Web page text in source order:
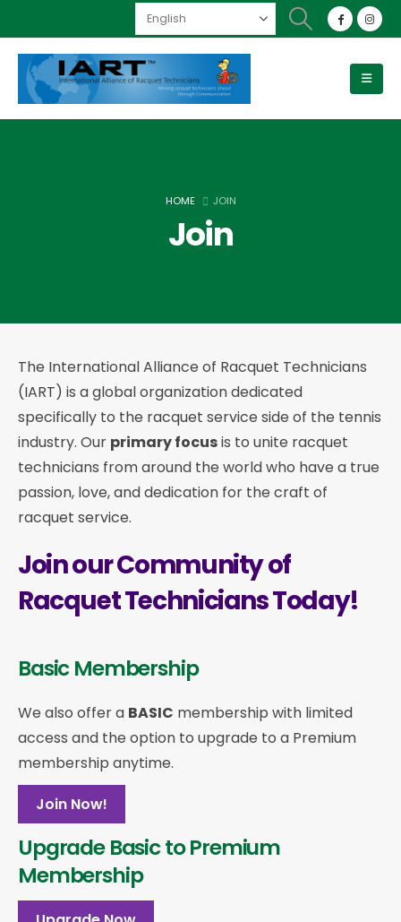
HOME JOIN
Join
The International Alliance of Racquet Technicians
(IART) is a global organization dedicated
specifically to the racquet service side of the tennis
industry. Our primary focusis to unite racquet
technicians from around the world who have a true
passion, love, and dedication for the craft of
racquet service.
Join our Community of
Racquet Technicians Today!
Basic Membership
We also offer a BASIC membership with limited
access and the option to upgrade to a Premium
membership anytime.
Join Now!
Upgrade Basic to Premium
Membership